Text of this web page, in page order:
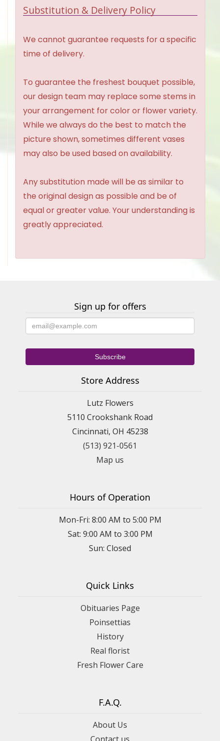
Substitution & Delivery Policy
We cannot guarantee requests for a specific
time of delivery.
To guarantee the freshest bouquet possible,
our design team may replace some stems in
your arrangement for color or flower variety.
While we always do the best to match the
picture shown, sometimes different vases
may also be used based on availability.
Any substitution made will be as similar to
the original design as possible and be of
equal or greater value. Your understanding is
greatly appreciated.
Sign up for offers
Store Address
Lutz Flowers
5110 Crookshank Road
Cincinnati, OH 45238
(513) 921-0561
Map us
Hours of Operation
Mon-Fri: 8:00 AM to 5:00 PM
Sat: 9:00 AM to 3:00 PM
Sun: Closed
Quick Links
Obituaries Page
Poinsettias
History
Real florist
Fresh Flower Care
F.A.Q.
About Us